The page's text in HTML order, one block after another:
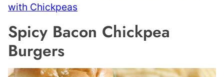
with Chickpeas
Spicy Bacon Chickpea
Burgers